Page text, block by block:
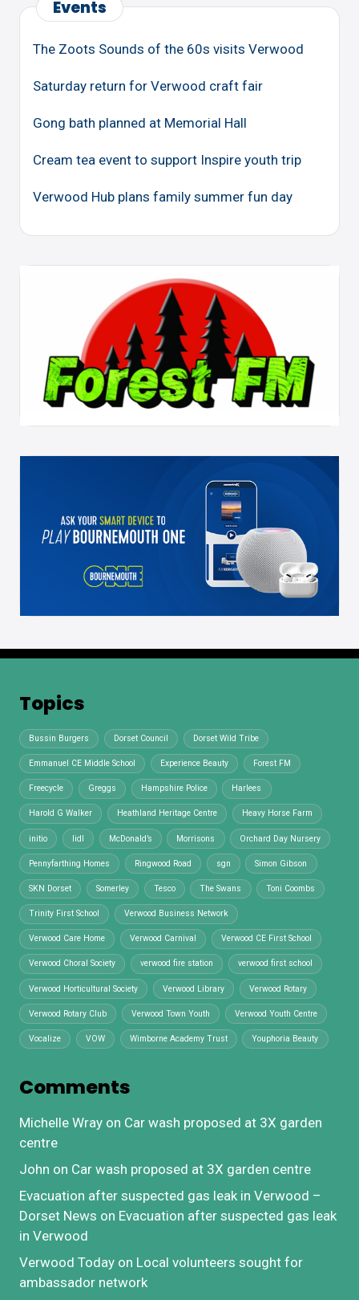
Events
The Zoots Sounds of the 60s visits Verwood
Saturday return for Verwood craft fair
Gong bath planned at Memorial Hall
Cream tea event to support Inspire youth trip
Verwood Hub plans family summer fun day
Topics
Bussin Burgers Dorset Council Dorset Wild Tribe
Emmanuel CE Middle School Experience Beauty Forest FM
Freecycle Greggs Hampshire Police Harlees
Harold G Walker Heathland Heritage Centre Heavy Horse Farm
initio lidl McDonald’s Morrisons Orchard Day Nursery
Pennyfarthing Homes Ringwood Road sgn Simon Gibson
SKN Dorset Somerley Tesco The Swans Toni Coombs
Trinity First School Verwood Business Network
Verwood Care Home Verwood Carnival Verwood CE First School
Verwood Choral Society verwood fire station verwood first school
Verwood Horticultural Society Verwood Library Verwood Rotary
Verwood Rotary Club Verwood Town Youth Verwood Youth Centre
Vocalize VOW Wimborne Academy Trust Youphoria Beauty
Comments
Michelle Wray on Car wash proposed at 3X garden
centre
John on Car wash proposed at 3X garden centre
Evacuation after suspected gas leak in Verwood –
Dorset News on Evacuation after suspected gas leak
in Verwood
Verwood Today on Local volunteers sought for
ambassador network